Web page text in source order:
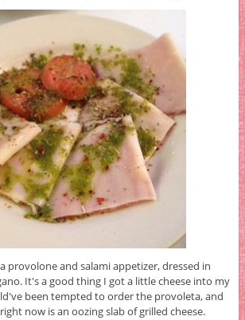
provolone and salami appetizer, dressed in
It's a good thing I got a little cheese into my
been tempted to order the provoleta, and
now is an oozing slab of grilled cheese.